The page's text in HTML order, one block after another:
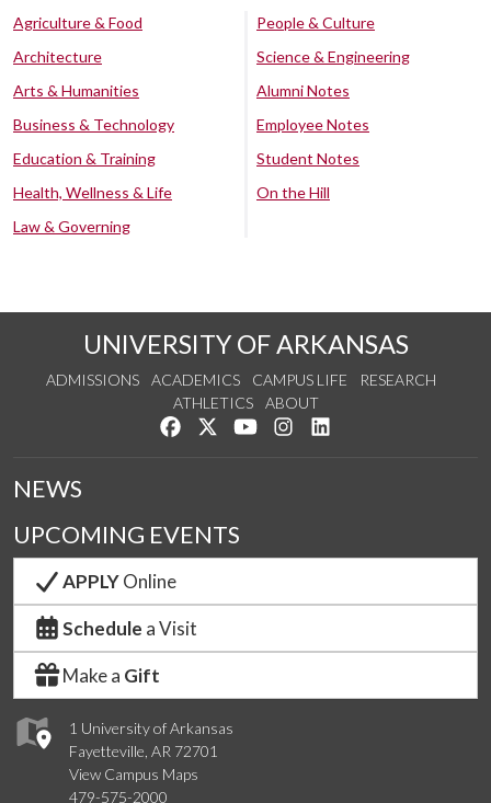
Agriculture & Food
Architecture
Arts & Humanities
Business & Technology
Education & Training
Health, Wellness & Life
Law & Governing
People & Culture
Science & Engineering
Alumni Notes
Employee Notes
Student Notes
On the Hill
UNIVERSITY OF ARKANSAS
ADMISSIONS ACADEMICS CAMPUS LIFE
RESEARCH
ATHLETICS
ABOUT
Like us on Facebook
Follow us on Twitter
Watch us on YouTube
See us on Instagram
1 University of Arkansas
Fayetteville, AR 72701
View Campus Maps
479-575-2000
NEWS
UPCOMING EVENTS
APPLYOnline
Schedule a Visit
Make a Gift